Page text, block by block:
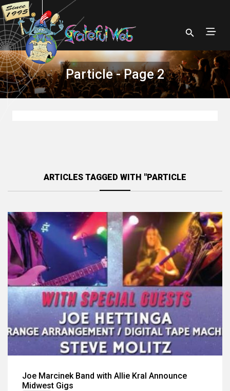
Particle - Page 2
ARTICLES TAGGED WITH "PARTICLE
Joe Marcinek Band with Allie Kral Announce
Midwest Gigs